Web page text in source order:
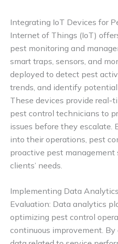
Integrating IoT Devices for
Internet of Things (IoT)
pest monitoring and
smart traps, sensors, and
deployed to detect pest
trends, and identify
These devices provide real-
pest control technicians to
issues before they escalate.
into their operations, pest
proactive pest
clients’ needs.
Implementing Data
Evaluation: Data analytics
optimizing pest control
continuous improvement.